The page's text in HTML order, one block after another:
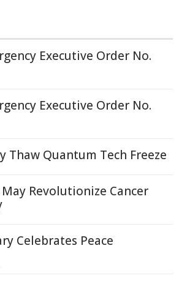
Executive Order No.
Executive Order No.
Thaw Quantum Tech Freeze
Revolutionize Cancer
Celebrates Peace